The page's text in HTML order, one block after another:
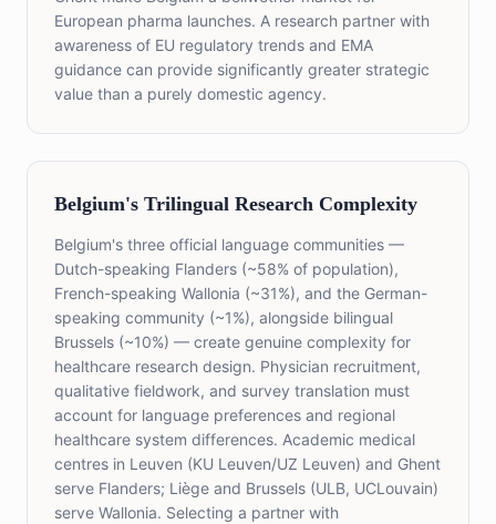
European pharma launches. A research partner with
awareness of EU regulatory trends and EMA
guidance can provide significantly greater strategic
value than a purely domestic agency.
Belgium's Trilingual Research Complexity
Belgium's three official language communities —
Dutch-speaking Flanders (~58% of population),
French-speaking Wallonia (~31%), and the German-
speaking community (~1%), alongside bilingual
Brussels (~10%) — create genuine complexity for
healthcare research design. Physician recruitment,
qualitative fieldwork, and survey translation must
account for language preferences and regional
healthcare system differences. Academic medical
centres in Leuven (KU Leuven/UZ Leuven) and Ghent
serve Flanders; Liège and Brussels (ULB, UCLouvain)
serve Wallonia. Selecting a partner with